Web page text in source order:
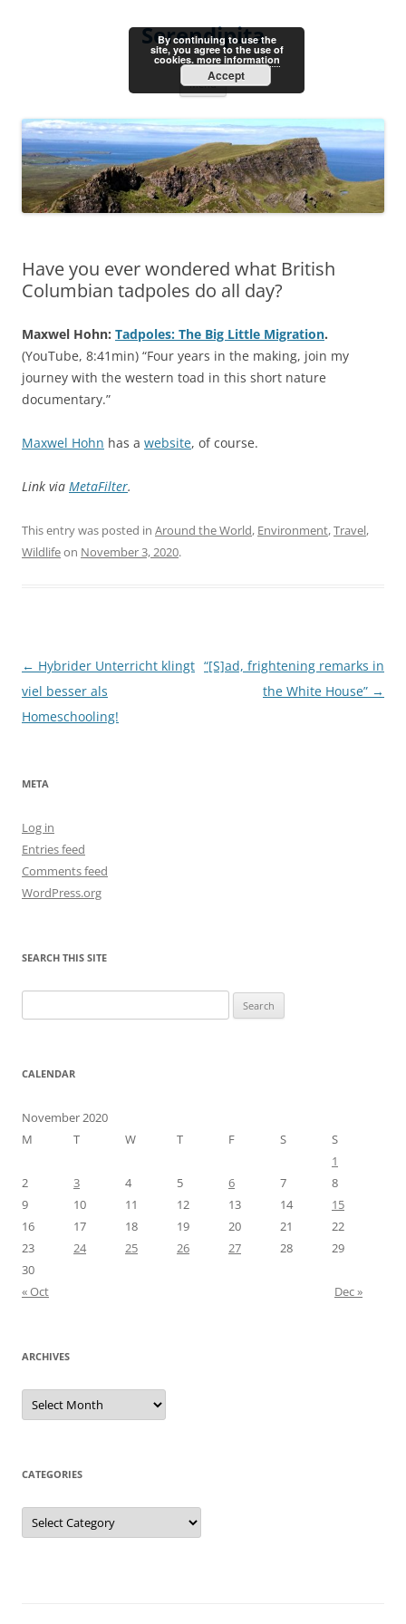
Serendipita
Menu
Have you ever wondered what British
Columbian tadpoles do all day?
Maxwel Hohn: Tadpoles: The Big Little Migration.
(YouTube, 8:41min) “Four years in the making, join my
journey with the western toad in this short nature
documentary.”
Maxwel Hohn has a website, of course.
Link via MetaFilter.
This entry was posted in Around the World, Environment,Travel,
Wildlifeon November 3, 2020.
Post
navigation
← Hybrider Unterricht klingt
viel besser als
Homeschooling!
“[S]ad, frightening remarks in
the White House” →
META
Log in
Entries feed
Comments feed
WordPress.org
SEARCH THIS SITE
for:
CALENDAR
November 2020
M
T W T F S
S
1
2
3 4 5 6 7
8
9
10 11 12 13 14
15
16
17 18 19 20 21
22
23
24 25 26 27 28
29
30
« Oct
Dec »
ARCHIVES
Archives
CATEGORIES
Categories
By continuing to use the
site, you agree to the use of
cookies. more information
Accept